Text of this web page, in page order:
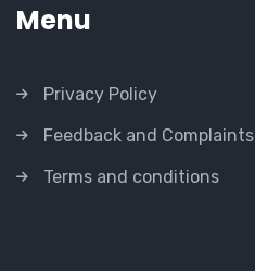
Menu
Privacy Policy
Feedback and Complaints
Terms and conditions